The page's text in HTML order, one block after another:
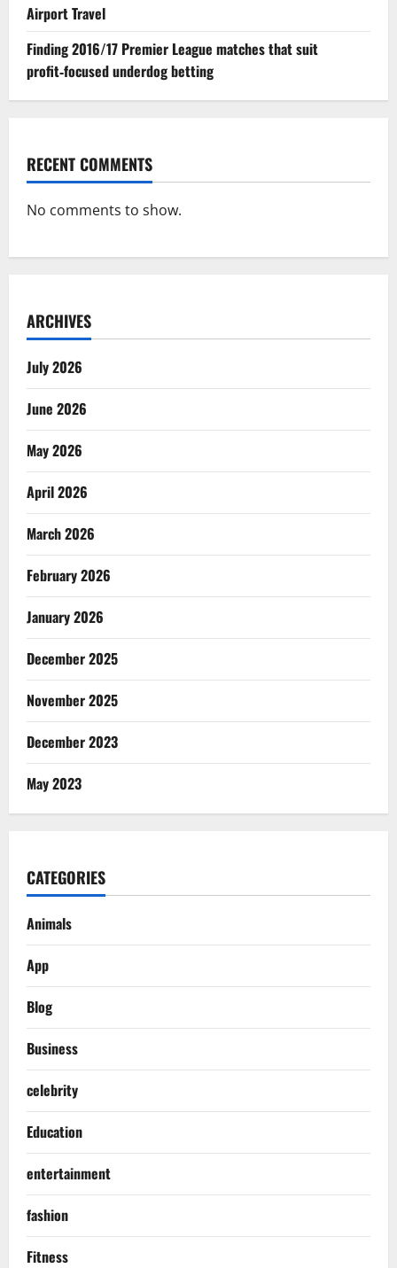
Airport Travel
Finding 2016/17 Premier League matches that suit
profit‑focused underdog betting
RECENT COMMENTS
No comments to show.
ARCHIVES
July 2026
June 2026
May 2026
April 2026
March 2026
February 2026
January 2026
December 2025
November 2025
December 2023
May 2023
CATEGORIES
Animals
App
Blog
Business
celebrity
Education
entertainment
fashion
Fitness